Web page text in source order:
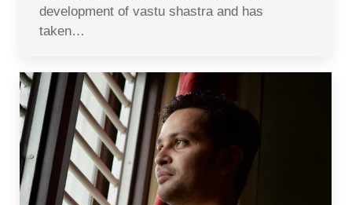
development of vastu shastra and has
taken…